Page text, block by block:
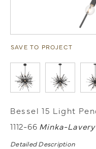
SAVE TO PROJECT
Bessel 15 Light
1112-66 Minka-
Detailed Description